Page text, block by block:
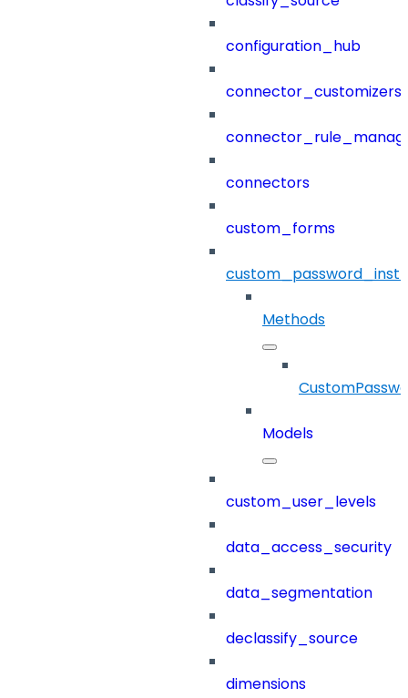
configuration_hub
connector_customizers
connectors
custom_forms
Methods
Models
custom_user_levels
data_access_security
data_segmentation
declassify_source
dimensions